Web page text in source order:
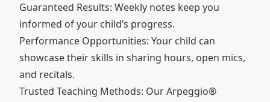
Guaranteed Results: Weekly notes keep you
informed of your child’s progress.
Performance Opportunities: Your child can
showcase their skills in sharing hours, open mics,
and recitals.
Trusted Teaching Methods: Our Arpeggio®